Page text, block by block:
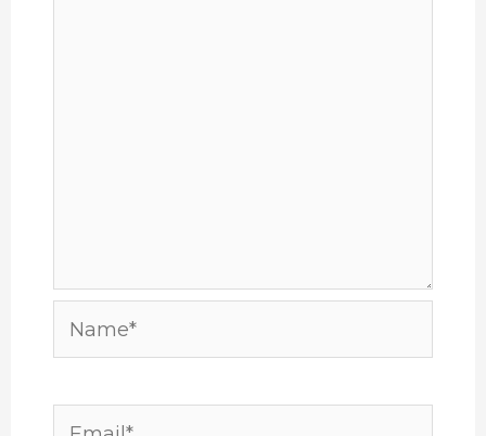
Name*
Email*